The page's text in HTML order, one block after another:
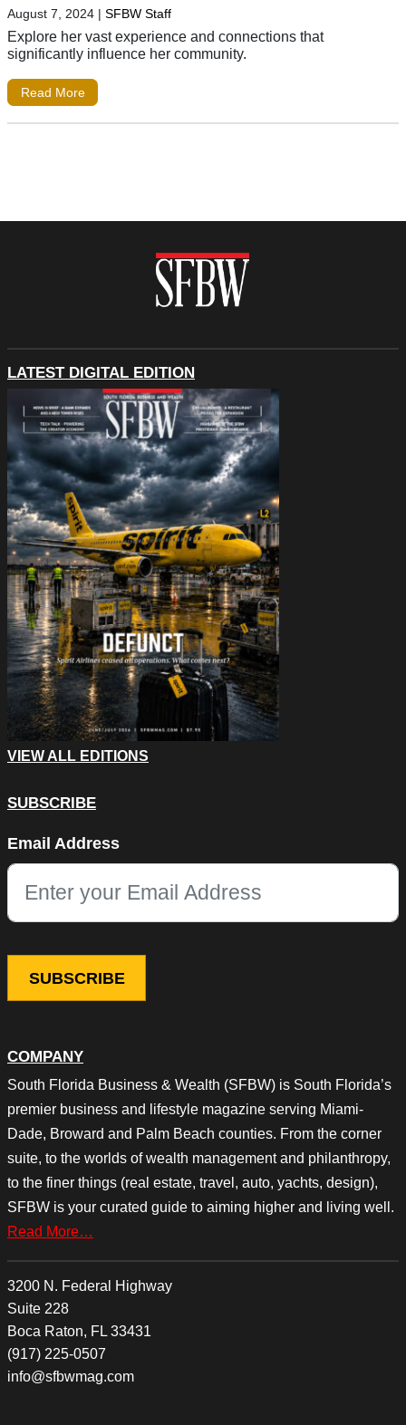
August 7, 2024 | SFBW Staff
Explore her vast experience and connections that
significantly influence her community.
Read More
COMPANY
South Florida Business & Wealth (SFBW) is South Florida’s
premier business and lifestyle magazine serving Miami-
Dade, Broward and Palm Beach counties. From the corner
suite, to the worlds of wealth management and philanthropy,
to the finer things (real estate, travel, auto, yachts, design),
SFBW is your curated guide to aiming higher and living well.
Read More…
3200 N. Federal Highway
Suite 228
Boca Raton, FL 33431
(917) 225-0507
info@sfbwmag.com
LATEST DIGITAL EDITION
VIEW ALL EDITIONS
SUBSCRIBE
This field is for validation purposes and should be left
Email Address